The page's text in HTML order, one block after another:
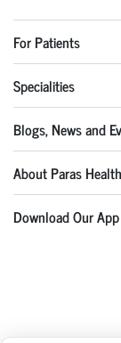
For Patients
Specialities
Blogs, News and
About Paras Health
Download Our App